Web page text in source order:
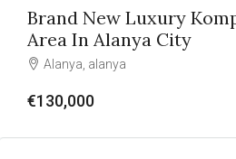
Brand New Luxury
Area In Alanya City
Alanya, alanya
€130,000